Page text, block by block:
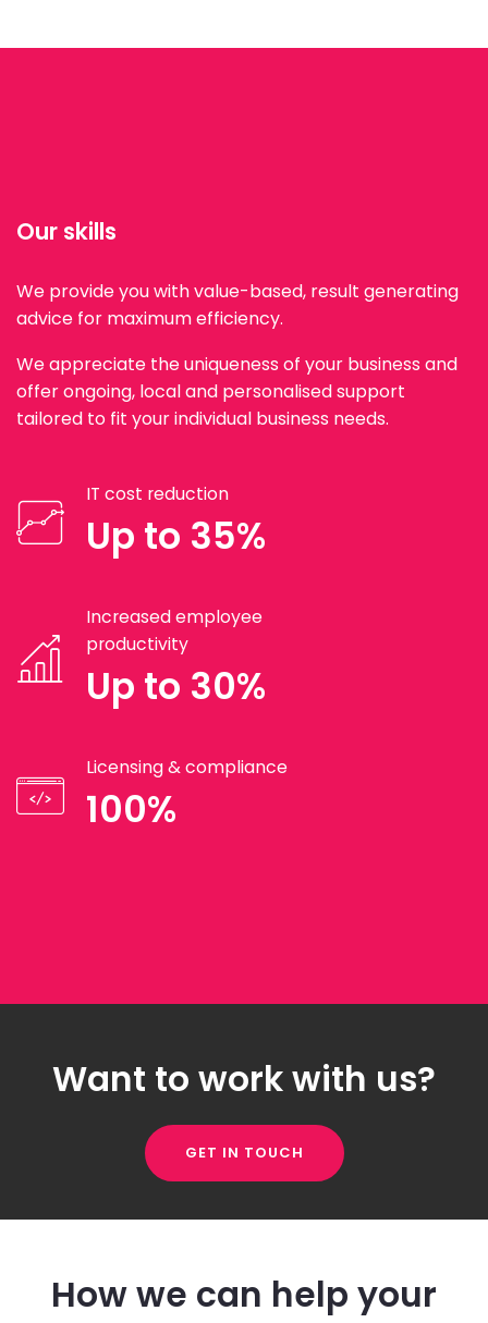
Our skills
We provide you with value-based, result generating
advice for maximum efficiency.
We appreciate the uniqueness of your business and
offer ongoing, local and personalised support
tailored to fit your individual business needs.
IT cost reduction
Up to 35%
Increased employee
productivity
Up to 30%
Licensing & compliance
100%
Want to work with us?
GET IN TOUCH
How we can help your